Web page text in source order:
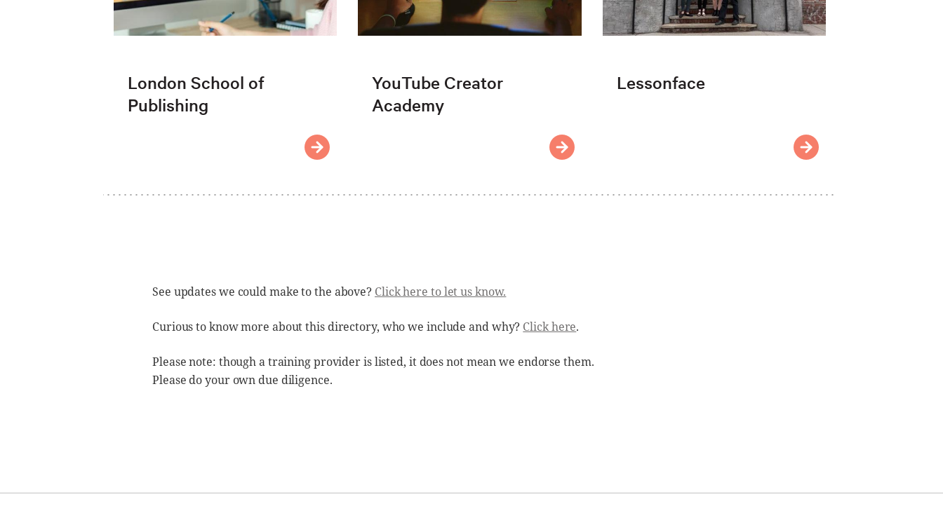
London School of
Publishing
YouTube Creator
Academy
Lessonface
See updates we could make to the above? Click here to let us know.
Curious to know more about this directory, who we include and why? Click here.
Please note: though a training provider is listed, it does not mean we endorse them.
Please do your own due diligence.